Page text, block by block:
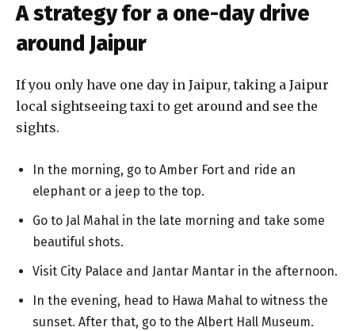
A strategy for a one-day drive
around Jaipur
If you only have one day in Jaipur, taking a Jaipur
local sightseeing taxi to get around and see the
sights.
In the morning, go to Amber Fort and ride an
elephant or a jeep to the top.
Go to Jal Mahal in the late morning and take some
beautiful shots.
Visit City Palace and Jantar Mantar in the afternoon.
In the evening, head to Hawa Mahal to witness the
sunset. After that, go to the Albert Hall Museum.